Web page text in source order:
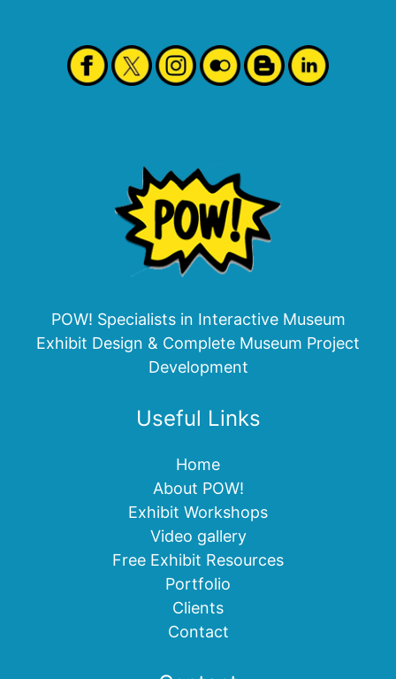
POW! Specialists in Interactive Museum
Exhibit Design & Complete Museum Project
Development
Useful Links
Home
About POW!
Exhibit Workshops
Video gallery
Free Exhibit Resources
Portfolio
Clients
Contact